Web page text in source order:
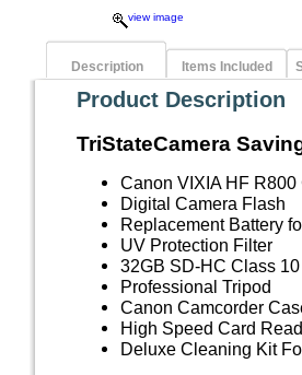
view image
Description Items Included
Product Description
TriStateCamera
Canon VIXIA HF
Digital Camera Flash
Replacement Battery
UV Protection Filter
32GB SD-HC Class
Professional Tripod
Canon Camcorder
High Speed Card
Deluxe Cleaning Kit